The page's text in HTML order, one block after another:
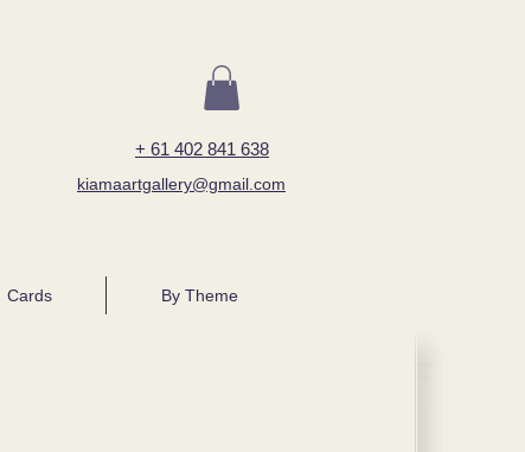
+ 61 402 841 638
kiamaartgallery@gmail.com
Cards By Theme